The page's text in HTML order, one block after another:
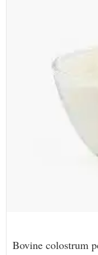
Bovine colostrum